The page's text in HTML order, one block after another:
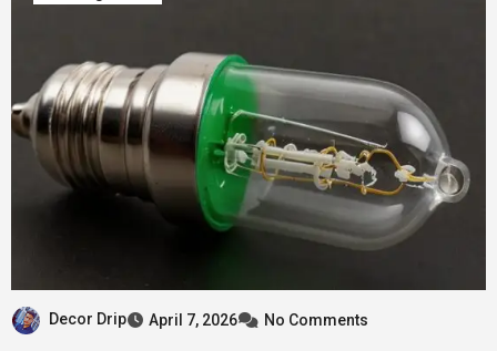
Decor Drip April 7, 2026 No Comments